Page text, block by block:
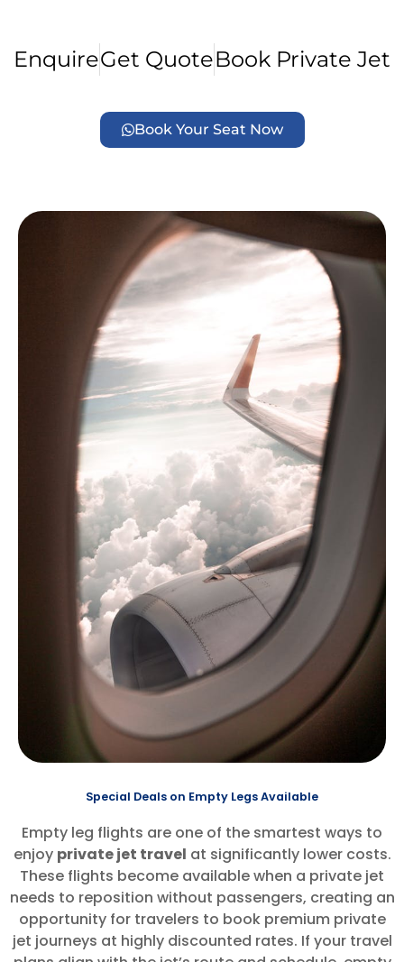
EnquireGet QuoteBook Private Jet
Book Your Seat Now
Special Deals on Empty Legs Available
Empty leg flights are one of the smartest ways to
enjoy private jet travel at significantly lower costs.
These flights become available when a private jet
needs to reposition without passengers, creating an
opportunity for travelers to book premium private
jet journeys at highly discounted rates. If your travel